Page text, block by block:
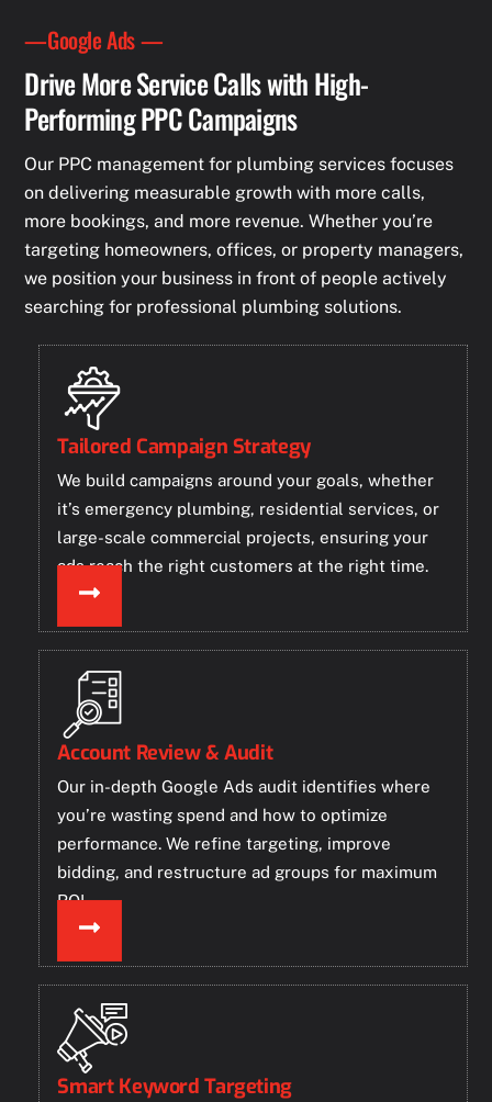
—Google Ads —
Drive More Service Calls with High-
Performing PPC Campaigns
Our PPC management for plumbing services focuses
on delivering measurable growth with more calls,
more bookings, and more revenue. Whether you’re
targeting homeowners, offices, or property managers,
we position your business in front of people actively
searching for professional plumbing solutions.
Tailored Campaign Strategy
We build campaigns around your goals, whether
it’s emergency plumbing, residential services, or
large-scale commercial projects, ensuring your
ads reach the right customers at the right time.
Account Review & Audit
Our in-depth Google Ads audit identifies where
you’re wasting spend and how to optimize
performance. We refine targeting, improve
bidding, and restructure ad groups for maximum
ROI.
Smart Keyword Targeting